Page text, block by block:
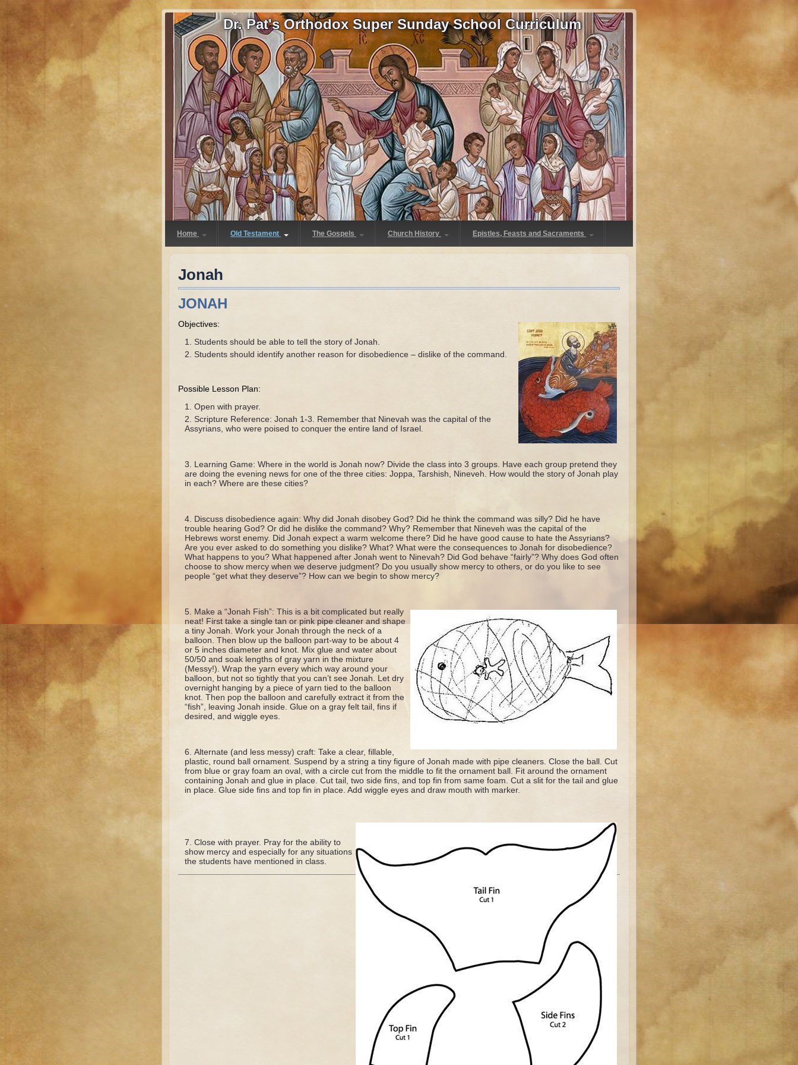
Dr. Pat's Orthodox Super Sunday School Curriculum
Home Old Testament The Gospels Church History Epistles, Feasts and Sacraments
Jonah
JONAH
Objectives:
Students should be able to tell the story of Jonah.
Students should identify another reason for disobedience – dislike of the command.
Possible Lesson Plan:
Open with prayer.
Scripture Reference: Jonah 1-3. Remember that Ninevah was the capital of the
Assyrians, who were poised to conquer the entire land of Israel.
Learning Game: Where in the world is Jonah now? Divide the class into 3 groups. Have each group pretend they
are doing the evening news for one of the three cities: Joppa, Tarshish, Nineveh. How would the story of Jonah play
in each? Where are these cities?
Discuss disobedience again: Why did Jonah disobey God? Did he think the command was silly? Did he have
trouble hearing God? Or did he dislike the command? Why? Remember that Nineveh was the capital of the
Hebrews worst enemy. Did Jonah expect a warm welcome there? Did he have good cause to hate the Assyrians?
Are you ever asked to do something you dislike? What? What were the consequences to Jonah for disobedience?
What happens to you? What happened after Jonah went to Ninevah? Did God behave “fairly”? Why does God often
choose to show mercy when we deserve judgment? Do you usually show mercy to others, or do you like to see
people “get what they deserve”? How can we begin to show mercy?
Make a “Jonah Fish”: This is a bit complicated but really
neat! First take a single tan or pink pipe cleaner and shape
a tiny Jonah. Work your Jonah through the neck of a
balloon. Then blow up the balloon part-way to be about 4
or 5 inches diameter and knot. Mix glue and water about
50/50 and soak lengths of gray yarn in the mixture
(Messy!). Wrap the yarn every which way around your
balloon, but not so tightly that you can’t see Jonah. Let dry
overnight hanging by a piece of yarn tied to the balloon
knot. Then pop the balloon and carefully extract it from the
“fish”, leaving Jonah inside. Glue on a gray felt tail, fins if
desired, and wiggle eyes.
Alternate (and less messy) craft: Take a clear, fillable,
plastic, round ball ornament. Suspend by a string a tiny figure of Jonah made with pipe cleaners. Close the ball. Cut
from blue or gray foam an oval, with a circle cut from the middle to fit the ornament ball. Fit around the ornament
containing Jonah and glue in place. Cut tail, two side fins, and top fin from same foam. Cut a slit for the tail and glue
in place. Glue side fins and top fin in place. Add wiggle eyes and draw mouth with marker.
Close with prayer. Pray for the ability to
show mercy and especially for any situations
the students have mentioned in class.